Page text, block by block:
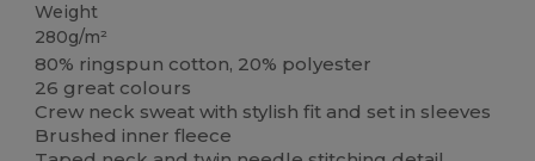
Weight
280g/m²
80% ringspun cotton, 20% polyester
26 great colours
Crew neck sweat with stylish fit and set in sleeves
Brushed inner fleece